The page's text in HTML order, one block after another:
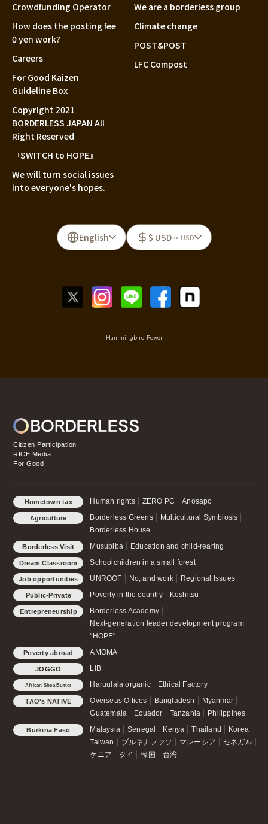
Crowdfunding Operator
How does the posting fee
0 yen work?
Careers
For Good Kaizen
Guideline Box
Copyright 2021
BORDERLESS JAPAN All
Right Reserved
『SWITCH to HOPE』
We will turn social issues
into everyone's hopes.
We are a borderless group
Climate change
POST&POST
LFC Compost
English $ USD ≈ USD
Hummingbird Power
Citizen Participation
RICE Media
For Good
Hometown tax
payment for Good
Human rights ZERO PC Anosapo
Agriculture Borderless Greens
Multicultural Symbiosis
Borderless House
Borderless Visit Musubiba Education and child-rearing
Dream Classroom Schoolchildren in a small forest
Job opportunities UNROOF No, and work Regional Issues
Public-Private
Partnership Office
Poverty in the country Koshitsu
Entrepreneurship
Development
Borderless Academy
Next-generation leader development program
"HOPE"
Poverty abroad AMOMA
JOGGO LIB
African Shea Butter Haruulala organic Ethical Factory
TAO's NATIVE
Overseas Offices Bangladesh
Myanmar
Guatemala
Ecuador Tanzania Philippines
Burkina Faso Malaysia Senegal Kenya Thailand
Korea
Taiwan
ブルキナファソ マレーシア
セネガル
ケニア
タイ 韓国 台湾